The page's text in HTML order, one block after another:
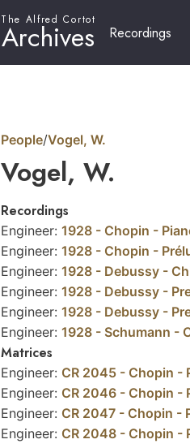
The Alfred Cortot
Archives Recordings
People/Vogel, W.
Vogel, W.
Recordings
Engineer: 1928 - Chopin -
Engineer: 1928 - Chopin -
Engineer: 1928 - Debussy -
Engineer: 1928 - Debussy -
Engineer: 1928 - Debussy -
Engineer: 1928 - Schumann -
Matrices
Engineer: CR 2045 - Chopin -
Engineer: CR 2046 - Chopin -
Engineer: CR 2047 - Chopin -
Engineer: CR 2048 - Chopin -